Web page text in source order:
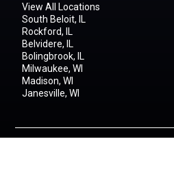
View All Locations
South Beloit, IL
Rockford, IL
Belvidere, IL
Bolingbrook, IL
Milwaukee, WI
Madison, WI
Janesville, WI